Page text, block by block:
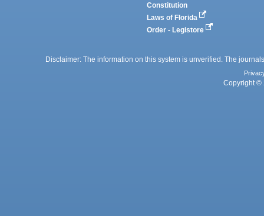
Constitution
Laws of Florida
Order - Legistore
Disclaimer: The information on this system is unverified. The
Copyright ©